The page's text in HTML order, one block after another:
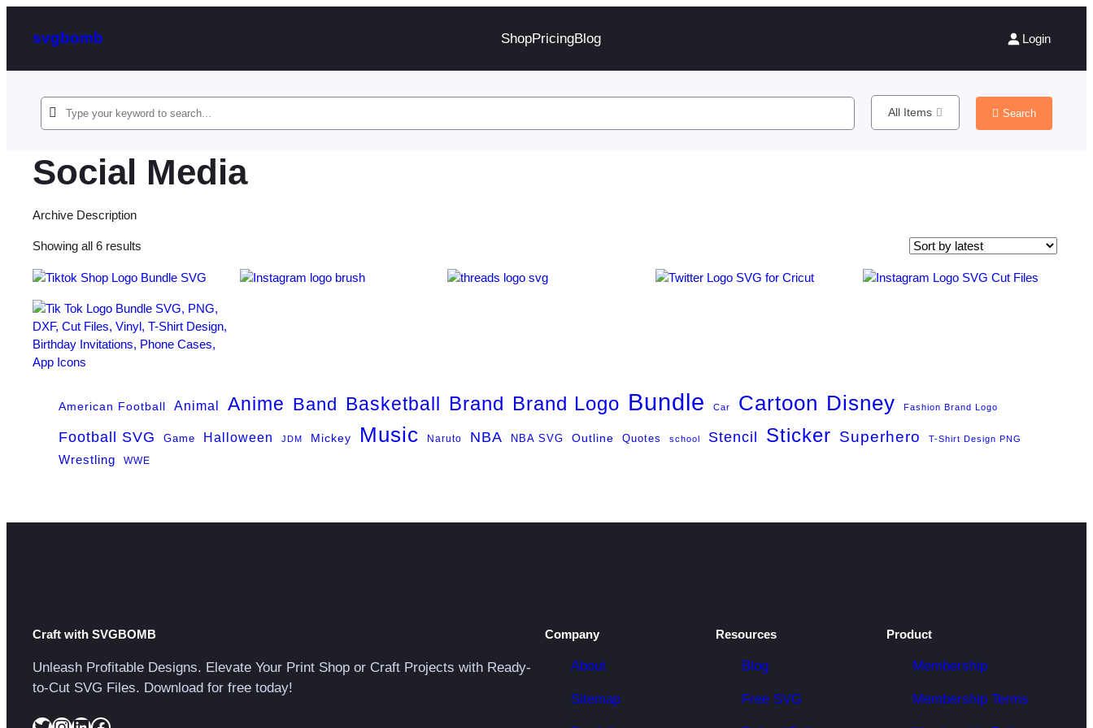
svgbomb ShopPricingBlog Login
All Items Search
Social Media
Archive Description
Showing all 6 results
latest
American Football Animal Anime Band Basketball Brand Brand Logo Bundle Car Cartoon Disney Fashion Brand Logo
Football SVG Game Halloween JDM Mickey Music Naruto NBA NBA SVG Outline Quotes school Stencil Sticker Superhero T-Shirt Design PNG
Wrestling WWE
Craft with SVGBOMB
Unleash Profitable Designs. Elevate Your Print Shop or Craft Projects with Ready-
to-Cut SVG Files. Download for free today!
Company
About
Sitemap
Resources
Blog
Free SVG
Product
Membership
Membership Terms